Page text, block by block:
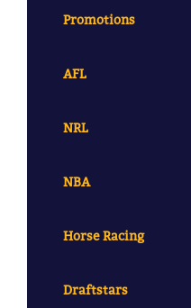
Promotions
AFL
NRL
NBA
Horse Racing
Draftstars